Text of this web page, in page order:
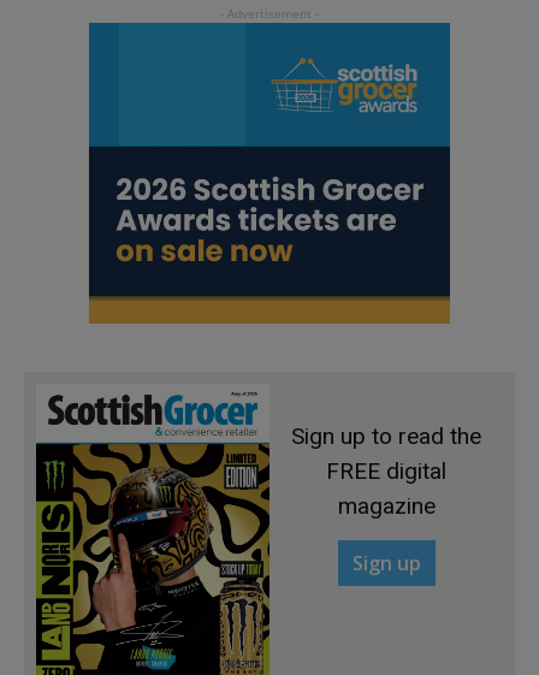
Sign up to read the
FREE digital
magazine
Sign up